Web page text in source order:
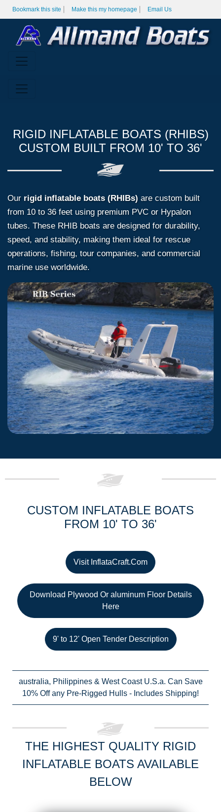
Bookmark this site Make this my homepage Email Us
RIGID INFLATABLE BOATS (RHIBS)
CUSTOM BUILT FROM 10' TO 36'
Our rigid inflatable boats (RHIBs) are custom built
from 10 to 36 feet using premium PVC or Hypalon
tubes. These RHIB boats are designed for durability,
speed, and stability, making them ideal for rescue
operations, fishing, tour companies, and commercial
marine use worldwide.
CUSTOM INFLATABLE BOATS
FROM 10' TO 36'
Visit InflataCraft.Com
Download Plywood Or aluminum Floor Details
Here
9' to 12' Open Tender Description
australia, Philippines & West Coast U.S.a. Can Save
10% Off any Pre-Rigged Hulls - Includes Shipping!
THE HIGHEST QUALITY RIGID
INFLATABLE BOATS AVAILABLE
BELOW